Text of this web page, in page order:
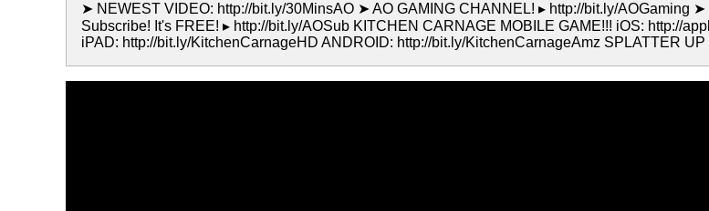
➤ NEWEST VIDEO: http://bit.ly/30MinsAO ➤ AO GAMING CHANNEL! ▸ http://bit.ly/AOGaming ➤
Subscribe! It's FREE! ▸ http://bit.ly/AOSub KITCHEN CARNAGE MOBILE GAME!!! iOS: http://
iPAD: http://bit.ly/KitchenCarnageHD ANDROID: http://bit.ly/KitchenCarnageAmz SPLATTER UP